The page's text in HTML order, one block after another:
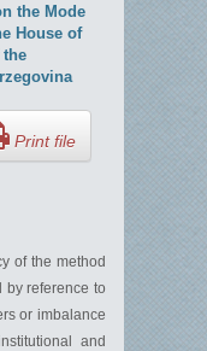
the Mode
House of
the
Print file
of the method
by reference to
or imbalance
and